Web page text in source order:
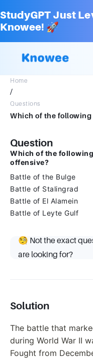
StudyGPT Just
Knowee! 🚀
Home
/
Questions
Question
Which of the
offensive?
Battle of the Bulge
Battle of Stalingrad
Battle of El Alamein
Battle of Leyte Gulf
🧐 Not the exact
are looking for?
Solution
The battle that
during World War II
Fought from